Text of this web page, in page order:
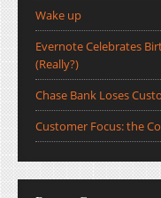
Wake up
Evernote Celebrates
(Really?)
Chase Bank Loses
Customer Focus: the